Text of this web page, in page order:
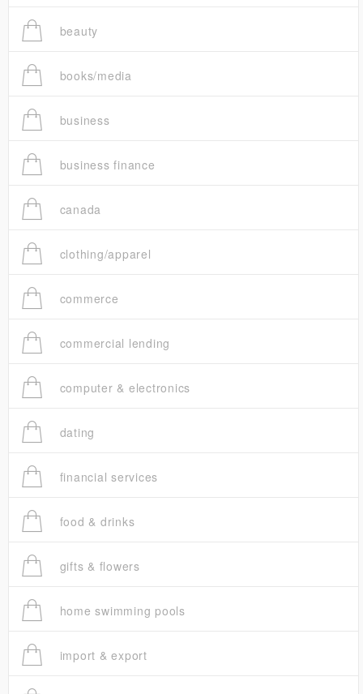
beauty
books/media
business
business finance
canada
clothing/apparel
commerce
commercial lending
computer & electronics
dating
financial services
food & drinks
gifts & flowers
home swimming pools
import & export